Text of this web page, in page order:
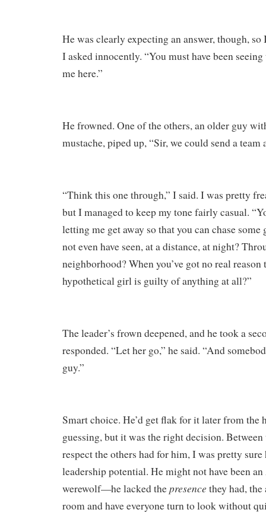
He was clearly expecting an answer, though,
I asked innocently. “You must have been
me here.”
He frowned. One of the others, an older guy
mustache, piped up, “Sir, we could send a team
“Think this one through,” I said. I was pretty
but I managed to keep my tone fairly casual.
letting me get away so that you can chase
not even have seen, at a distance, at night?
neighborhood? When you’ve got no real
hypothetical girl is guilty of anything at all?”
The leader’s frown deepened, and he took a
responded. “Let her go,” he said. “And
guy.”
Smart choice. He’d get flak for it later from the
guessing, but it was the right decision.
respect the others had for him, I was pretty sure
leadership potential. He might not have been
werewolf—he lacked thepresence they had,
room and have everyone turn to look without